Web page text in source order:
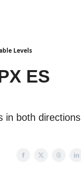
Levels
ES
in both directions